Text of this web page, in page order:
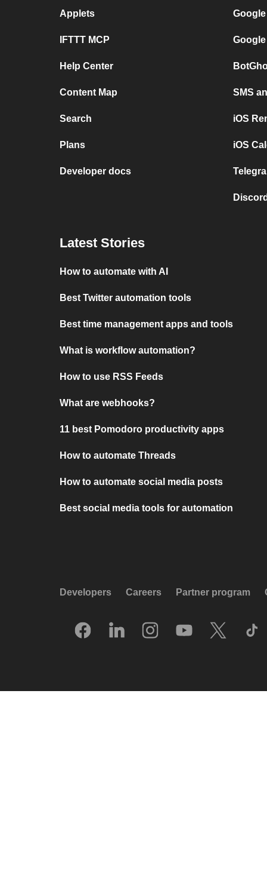
Applets
IFTTT MCP
Help Center
Content Map
Search
Plans
Developer docs
SMS
iOS
iOS
Latest Stories
How to automate with AI
Best Twitter automation tools
Best time management apps and tools
What is workflow automation?
How to use RSS Feeds
What are webhooks?
11 best Pomodoro productivity apps
How to automate Threads
How to automate social media posts
Best social media tools for automation
Developers Careers Partner program